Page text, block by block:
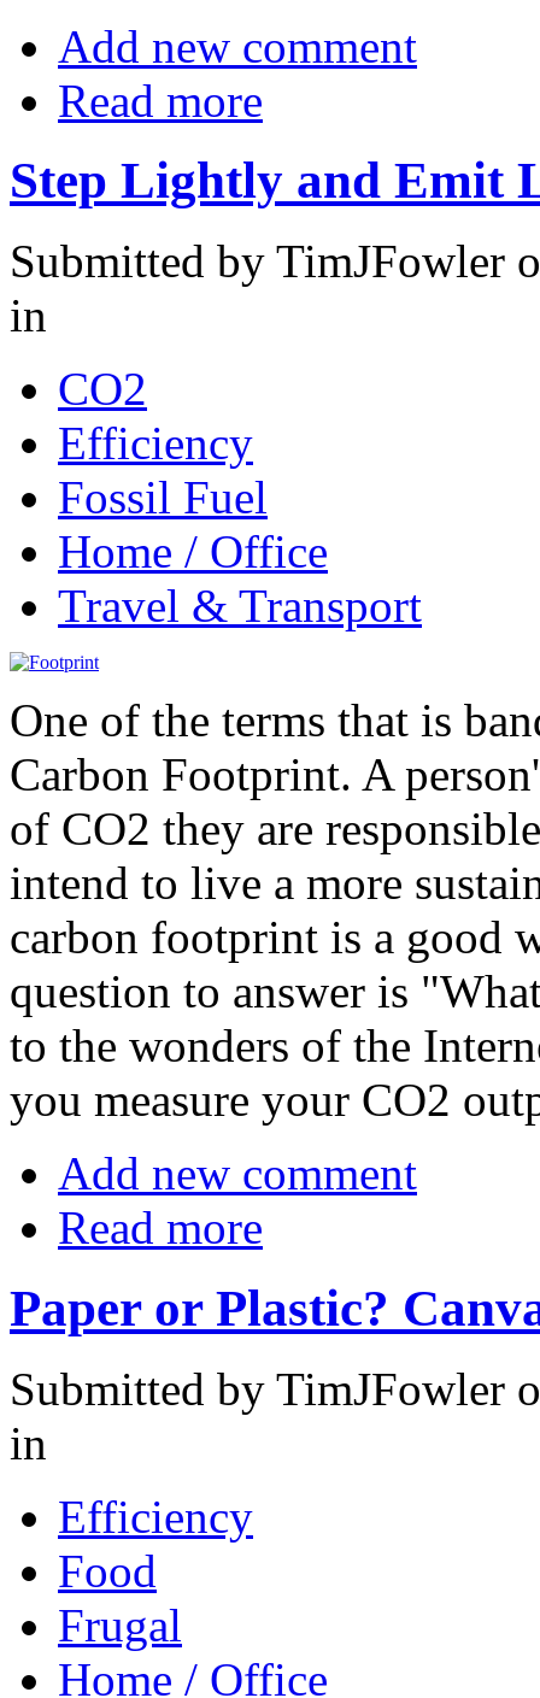
Add new comment
Read more
Step Lightly and Emit
Submitted by TimJFowler
in
CO2
Efficiency
Fossil Fuel
Home / Office
Travel & Transport
One of the terms that is
Carbon Footprint. A
of CO2 they are
intend to live a more
carbon footprint is a good
question to answer is
to the wonders of the
you measure your CO2
Add new comment
Read more
Paper or Plastic?
Submitted by TimJFowler
in
Efficiency
Food
Frugal
Home / Office